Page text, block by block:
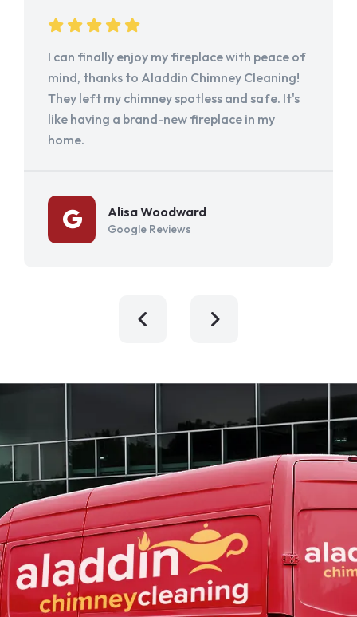
I can finally enjoy my fireplace with peace of
mind, thanks to Aladdin Chimney Cleaning!
They left my chimney spotless and safe. It's
like having a brand-new fireplace in my
home.
Alisa Woodward
Google Reviews